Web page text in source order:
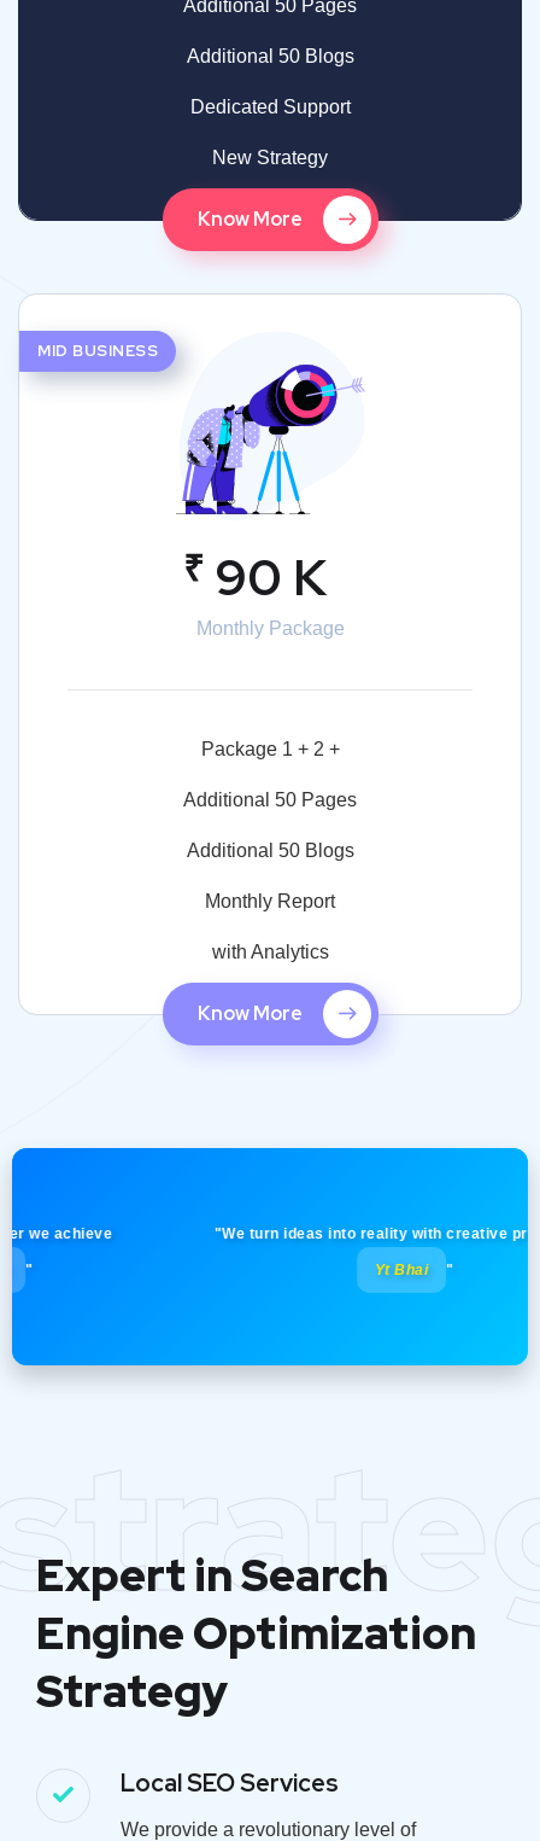
Additional 50 Pages
Additional 50 Blogs
Dedicated Support
New Strategy
Know More
MID BUSINESS
₹ 90 K
Monthly Package
Package 1 + 2 +
Additional 50 Pages
Additional 50 Blogs
Monthly Report
with Analytics
Know More
achieve "We turn ideas into reality with creative precision!
Yt Bhai "
Expert in Search
Engine Optimization
Strategy
Local SEO Services
We provide a revolutionary level of